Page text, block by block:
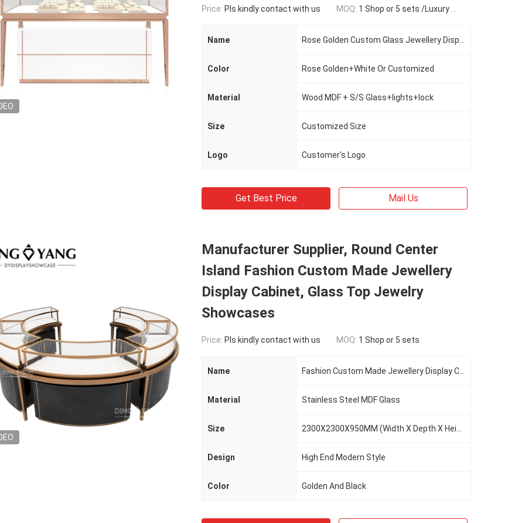
Price: Pls kindly contact with us MOQ: 1 Shop or 5 sets /Luxury Jewelry Store Furniture
Name
Color Rose Golden+White Or Customized
Material Wood MDF + S/S Glass+lights+lock
Size Customized Size
Logo Customer's Logo
Get Best Price Mail Us
Manufacturer Supplier, Round Center
Island Fashion Custom Made Jewellery
Display Cabinet, Glass Top Jewelry
Showcases
Price: Pls kindly contact with us MOQ: 1 Shop or 5 sets
Name
Material Stainless Steel MDF Glass
Size
Design High End Modern Style
Color Golden And Black